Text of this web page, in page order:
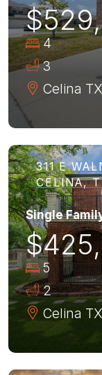
4
3
Celina TX
311 E
CELINA,
Single
5
2
Celina TX